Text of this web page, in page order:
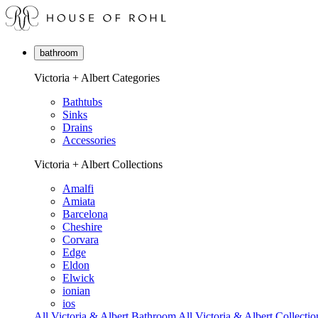
bathroom
Victoria + Albert Categories
Bathtubs
Sinks
Drains
Accessories
Victoria + Albert Collections
Amalfi
Amiata
Barcelona
Cheshire
Corvara
Edge
Eldon
Elwick
ionian
ios